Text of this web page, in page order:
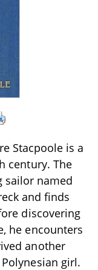
Stacpoole is a
century. The
sailor named
and finds
discovering
he encounters
another
girl.